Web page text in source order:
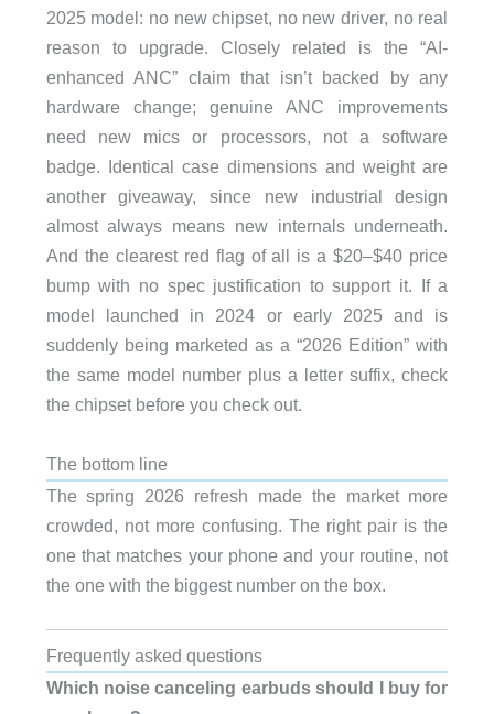
2025 model: no new chipset, no new driver, no real
reason to upgrade. Closely related is the “AI-
enhanced ANC” claim that isn’t backed by any
hardware change; genuine ANC improvements
need new mics or processors, not a software
badge. Identical case dimensions and weight are
another giveaway, since new industrial design
almost always means new internals underneath.
And the clearest red flag of all is a $20–$40 price
bump with no spec justification to support it. If a
model launched in 2024 or early 2025 and is
suddenly being marketed as a “2026 Edition” with
the same model number plus a letter suffix, check
the chipset before you check out.
The bottom line
The spring 2026 refresh made the market more
crowded, not more confusing. The right pair is the
one that matches your phone and your routine, not
the one with the biggest number on the box.
Frequently asked questions
Which noise canceling earbuds should I buy for